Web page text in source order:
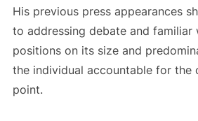
His previous press appearances
to addressing debate and familiar
positions on its size and
the individual accountable for the
point.